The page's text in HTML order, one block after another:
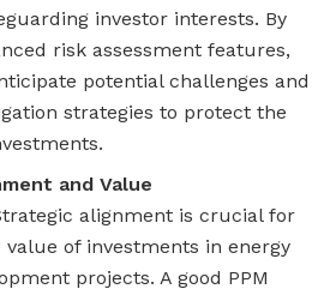
investor interests. By
risk assessment features,
potential challenges and
strategies to protect the
and Value
alignment is crucial for
of investments in energy
projects. A good PPM